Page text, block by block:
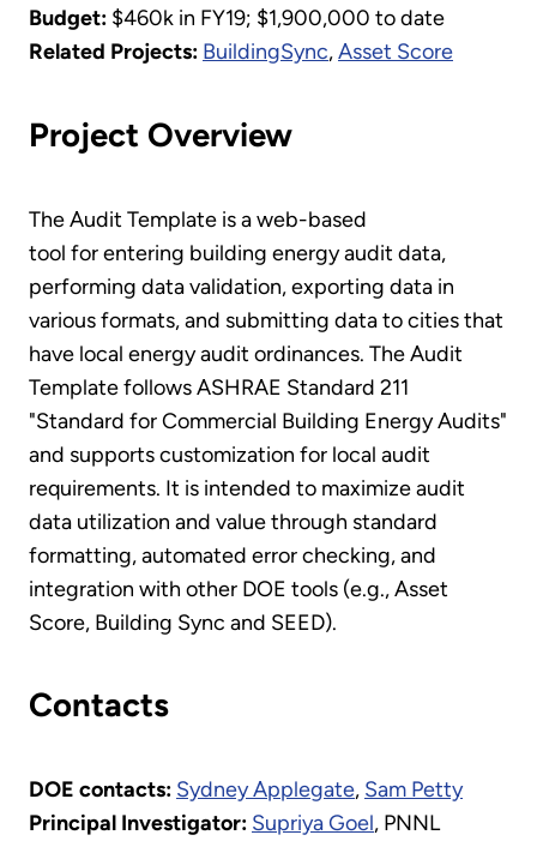
Budget: $460k in FY19; $1,900,000 to date
Related Projects: BuildingSync,Asset Score
Project Overview
The Audit Template is a web-based
tool for entering building energy audit data,
performing data validation, exporting data in
various formats, and submitting data to cities that
have local energy audit ordinances. The Audit
Template follows ASHRAE Standard 211
"Standard for Commercial Building Energy Audits"
and supports customization for local audit
requirements. It is intended to maximize audit
data utilization and value through standard
formatting, automated error checking, and
integration with other DOE tools (e.g., Asset
Score, Building Sync and SEED).
Contacts
DOE contacts: Sydney Applegate, Sam Petty
Principal Investigator: Supriya Goel, PNNL